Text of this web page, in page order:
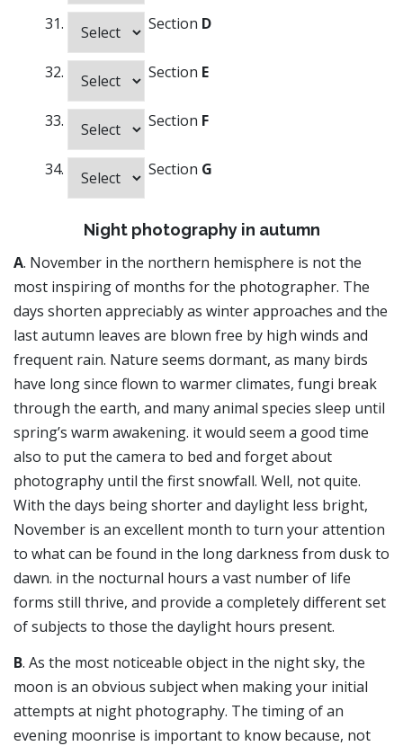
Section D
Section E
Section F
Section G
Night photography in autumn
A. November in the northern hemisphere is not the
most inspiring of months for the photographer. The
days shorten appreciably as winter approaches and the
last autumn leaves are blown free by high winds and
frequent rain. Nature seems dormant, as many birds
have long since flown to warmer climates, fungi break
through the earth, and many animal species sleep until
spring’s warm awakening. it would seem a good time
also to put the camera to bed and forget about
photography until the first snowfall. Well, not quite.
With the days being shorter and daylight less bright,
November is an excellent month to turn your attention
to what can be found in the long darkness from dusk to
dawn. in the nocturnal hours a vast number of life
forms still thrive, and provide a completely different set
of subjects to those the daylight hours present.
B. As the most noticeable object in the night sky, the
moon is an obvious subject when making your initial
attempts at night photography. The timing of an
evening moonrise is important to know because, not